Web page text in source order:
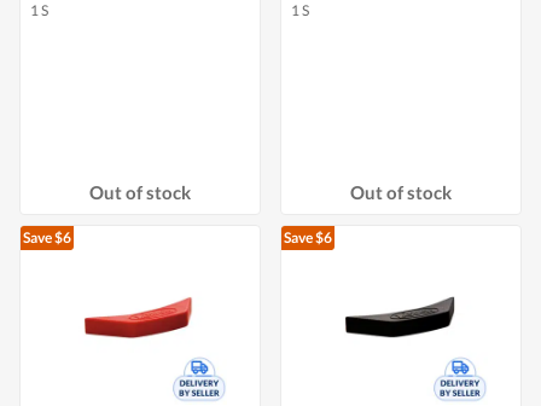
1 S
Out of stock
1 S
Out of stock
Save $6 Save $6